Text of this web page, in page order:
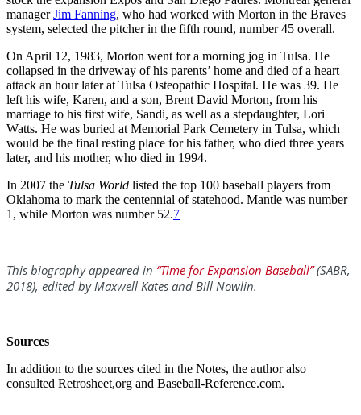
managerJim Fanning, who had worked with Morton in the Braves
system, selected the pitcher in the fifth round, number 45 overall.
On April 12, 1983, Morton went for a morning jog in Tulsa. He
collapsed in the driveway of his parents’ home and died of a heart
attack an hour later at Tulsa Osteopathic Hospital. He was 39. He
left his wife, Karen, and a son, Brent David Morton, from his
marriage to his first wife, Sandi, as well as a stepdaughter, Lori
Watts. He was buried at Memorial Park Cemetery in Tulsa, which
would be the final resting place for his father, who died three years
later, and his mother, who died in 1994.
In 2007 the Tulsa World listed the top 100 baseball players from
Oklahoma to mark the centennial of statehood. Mantle was number
1, while Morton was number 52.7
This biography appeared in “Time for Expansion Baseball”(SABR,
2018), edited by Maxwell Kates and Bill Nowlin.
Sources
In addition to the sources cited in the Notes, the author also
consulted Retrosheet,org and Baseball-Reference.com.